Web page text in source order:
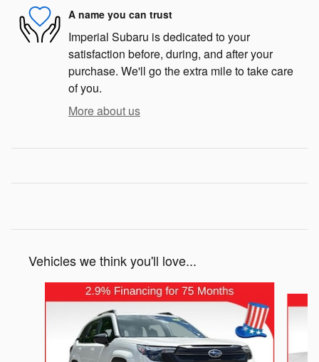
A name you can trust
Imperial Subaru is dedicated to your
satisfaction before, during, and after your
purchase. We'll go the extra mile to take care
of you.
More about us
Vehicles we think you'll love...